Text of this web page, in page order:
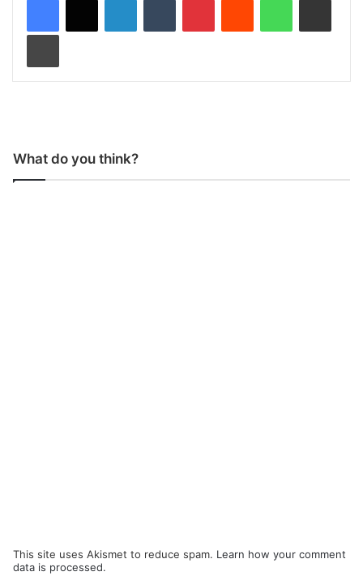
What do you think?
This site uses Akismet to reduce spam. Learn how your comment
data is processed.